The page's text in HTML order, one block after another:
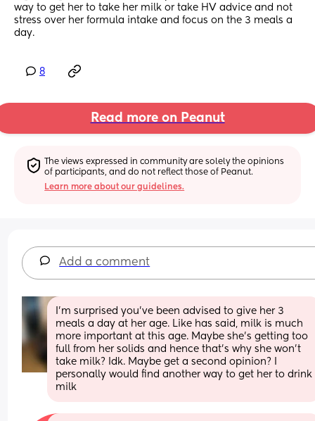
way to get her to take her milk or take HV advice and not
stress over her formula intake and focus on the 3 meals a
day.
8
Read more on Peanut
The views expressed in community are solely the opinions
of participants, and do not reflect those of Peanut.
Learn more about our guidelines.
Add a comment
I’m surprised you’ve been advised to give her 3
meals a day at her age. Like has said, milk is much
more important at this age. Maybe she’s getting too
full from her solids and hence that’s why she won’t
take milk? Idk. Maybe get a second opinion? I
personally would find another way to get her to drink
milk